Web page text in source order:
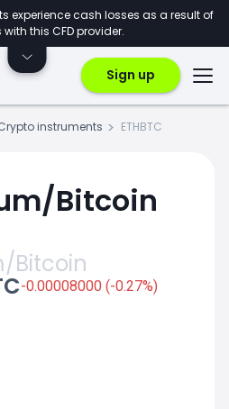
experience cash losses as a result of
this CFD provider.
Sign up
instruments ETHBTC
Bitcoin
Bitcoin
-0.00008000 (-0.27%)